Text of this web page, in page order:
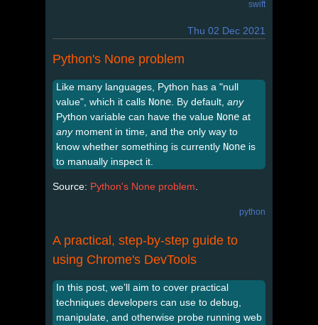
swift
Thu 02 Dec 2021
Python's None problem
Like many languages, Python has a "null
value", which it calls None . By default, any
Python variable can have the value None at
anymoment in time, and the only way to
know whether something is currently None is
to manually inspect it.
Source: Python's None problem
python
A practical, step-by-step guide to
using Chrome's DevTools
In this post, we’ll aim to cover practical
techniques developers can use to debug,
manipulate, and otherwise probe running web